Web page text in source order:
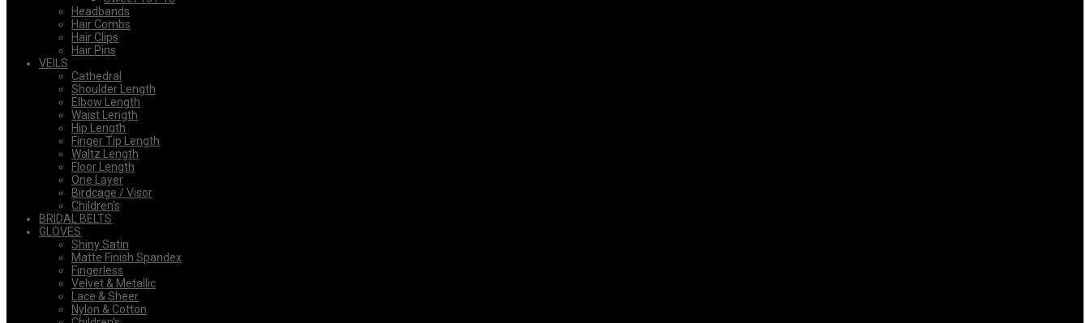
Headbands
Hair Combs
Hair Clips
Hair Pins
VEILS
Cathedral
Shoulder Length
Elbow Length
Waist Length
Hip Length
Finger Tip Length
Waltz Length
Floor Length
One Layer
Birdcage / Visor
Children's
BRIDAL BELTS
GLOVES
Shiny Satin
Matte Finish Spandex
Fingerless
Velvet & Metallic
Lace & Sheer
Nylon & Cotton